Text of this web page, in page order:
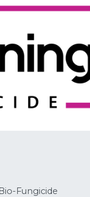
Fungicide